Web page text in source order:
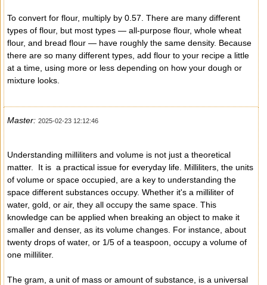
To convert for flour, multiply by 0.57. There are many different
types of flour, but most types — all-purpose flour, whole wheat
flour, and bread flour — have roughly the same density. Because
there are so many different types, add flour to your recipe a little
at a time, using more or less depending on how your dough or
mixture looks.
Master: 2025-02-23 12:12:46
Understanding milliliters and volume is not just a theoretical
matter. It is a practical issue for everyday life. Milliliters, the units
of volume or space occupied, are a key to understanding the
space different substances occupy. Whether it's a milliliter of
water, gold, or air, they all occupy the same space. This
knowledge can be applied when breaking an object to make it
smaller and denser, as its volume changes. For instance, about
twenty drops of water, or 1/5 of a teaspoon, occupy a volume of
one milliliter.
The gram, a unit of mass or amount of substance, is a universal